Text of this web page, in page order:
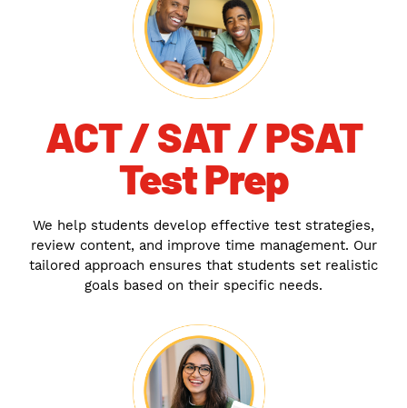
ACT / SAT / PSAT
Test Prep
We help students develop effective test strategies,
review content, and improve time management. Our
tailored approach ensures that students set realistic
goals based on their specific needs.